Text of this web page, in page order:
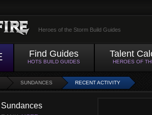
Heroes of the Storm Build Guides
Find Guides
HOTS BUILD GUIDES
Talent
HEROES OF
SUNDANCES RECENT ACTIVITY
Sundances